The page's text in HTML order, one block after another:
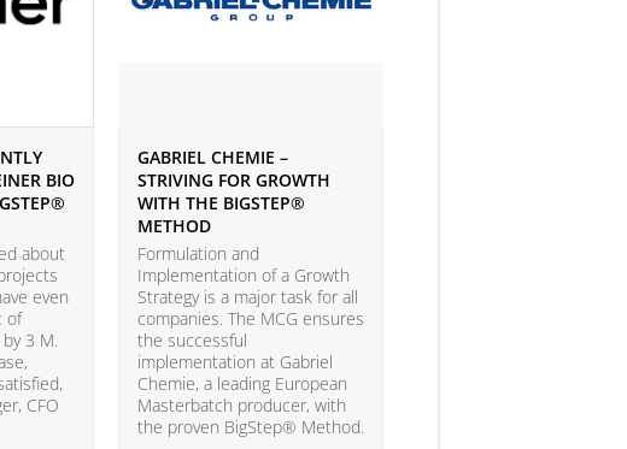
BIO
about
even
of
3 M.
CFO
GABRIEL CHEMIE –
STRIVING FOR GROWTH
WITH THE BIGSTEP®
METHOD
Formulation and
Implementation of a Growth
Strategy is a major task for all
companies. The MCG ensures
the successful
implementation at Gabriel
Chemie, a leading European
Masterbatch producer, with
the proven BigStep® Method.